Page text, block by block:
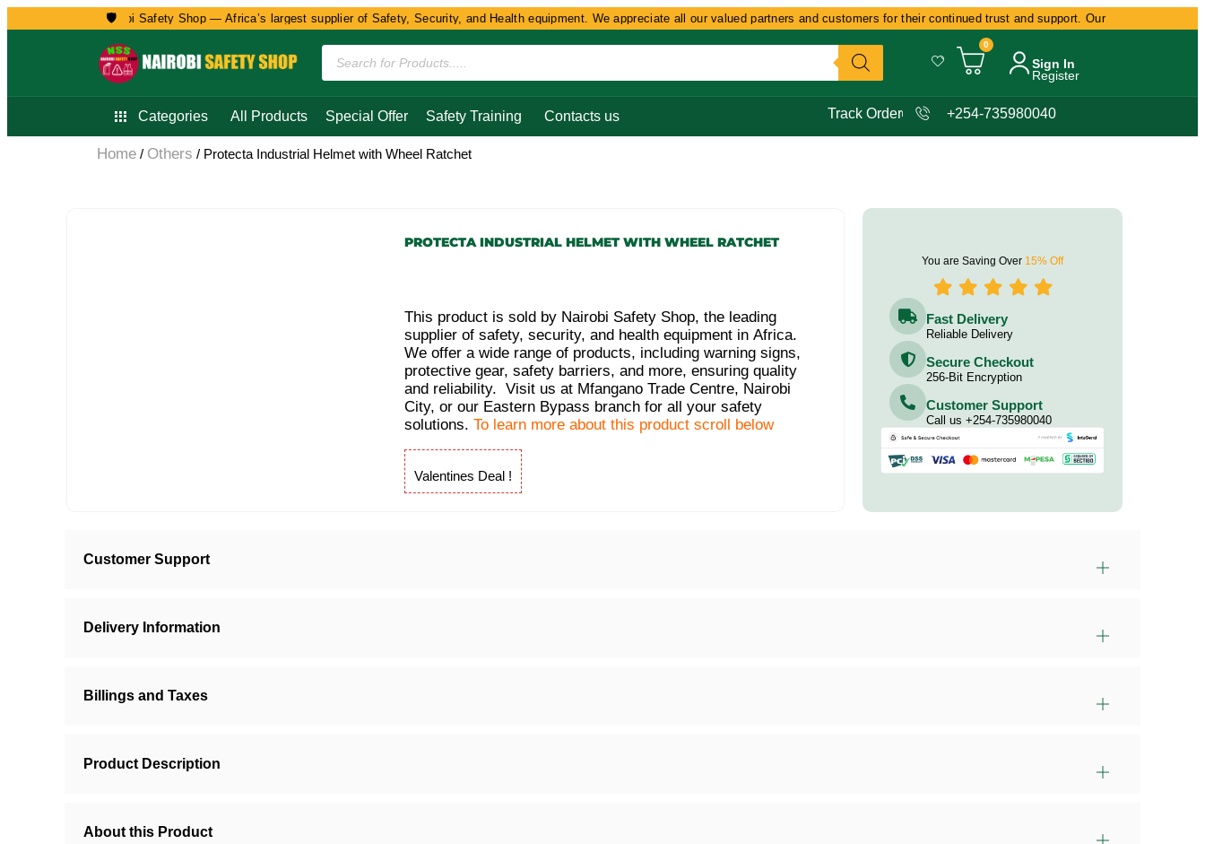
🛡️
Welcome to Nairobi Safety Shop — Africa’s largest supplier of Safety, Security, and Health equipment. We appreciate all our valued partners and customers for their continued trust and support. Our commitment
0
Sign In
Register
Categories All Products Special Offer Safety Training Contacts us Track Order +254-735980040
Home / Others / Protecta Industrial Helmet with Wheel Ratchet
PROTECTA INDUSTRIAL HELMET WITH WHEEL RATCHET
This product is sold by Nairobi Safety Shop, the leading
supplier of safety, security, and health equipment in Africa.
We offer a wide range of products, including warning signs,
protective gear, safety barriers, and more, ensuring quality
and reliability. Visit us at Mfangano Trade Centre, Nairobi
City, or our Eastern Bypass branch for all your safety
solutions.To learn more about this product scroll below
Valentines Deal !
You are Saving Over 15% Off
Fast Delivery
Reliable Delivery
Secure Checkout
256-Bit Encryption
Customer Support
Call us +254-735980040
Customer Support
Delivery Information
Billings and Taxes
Product Description
About this Product